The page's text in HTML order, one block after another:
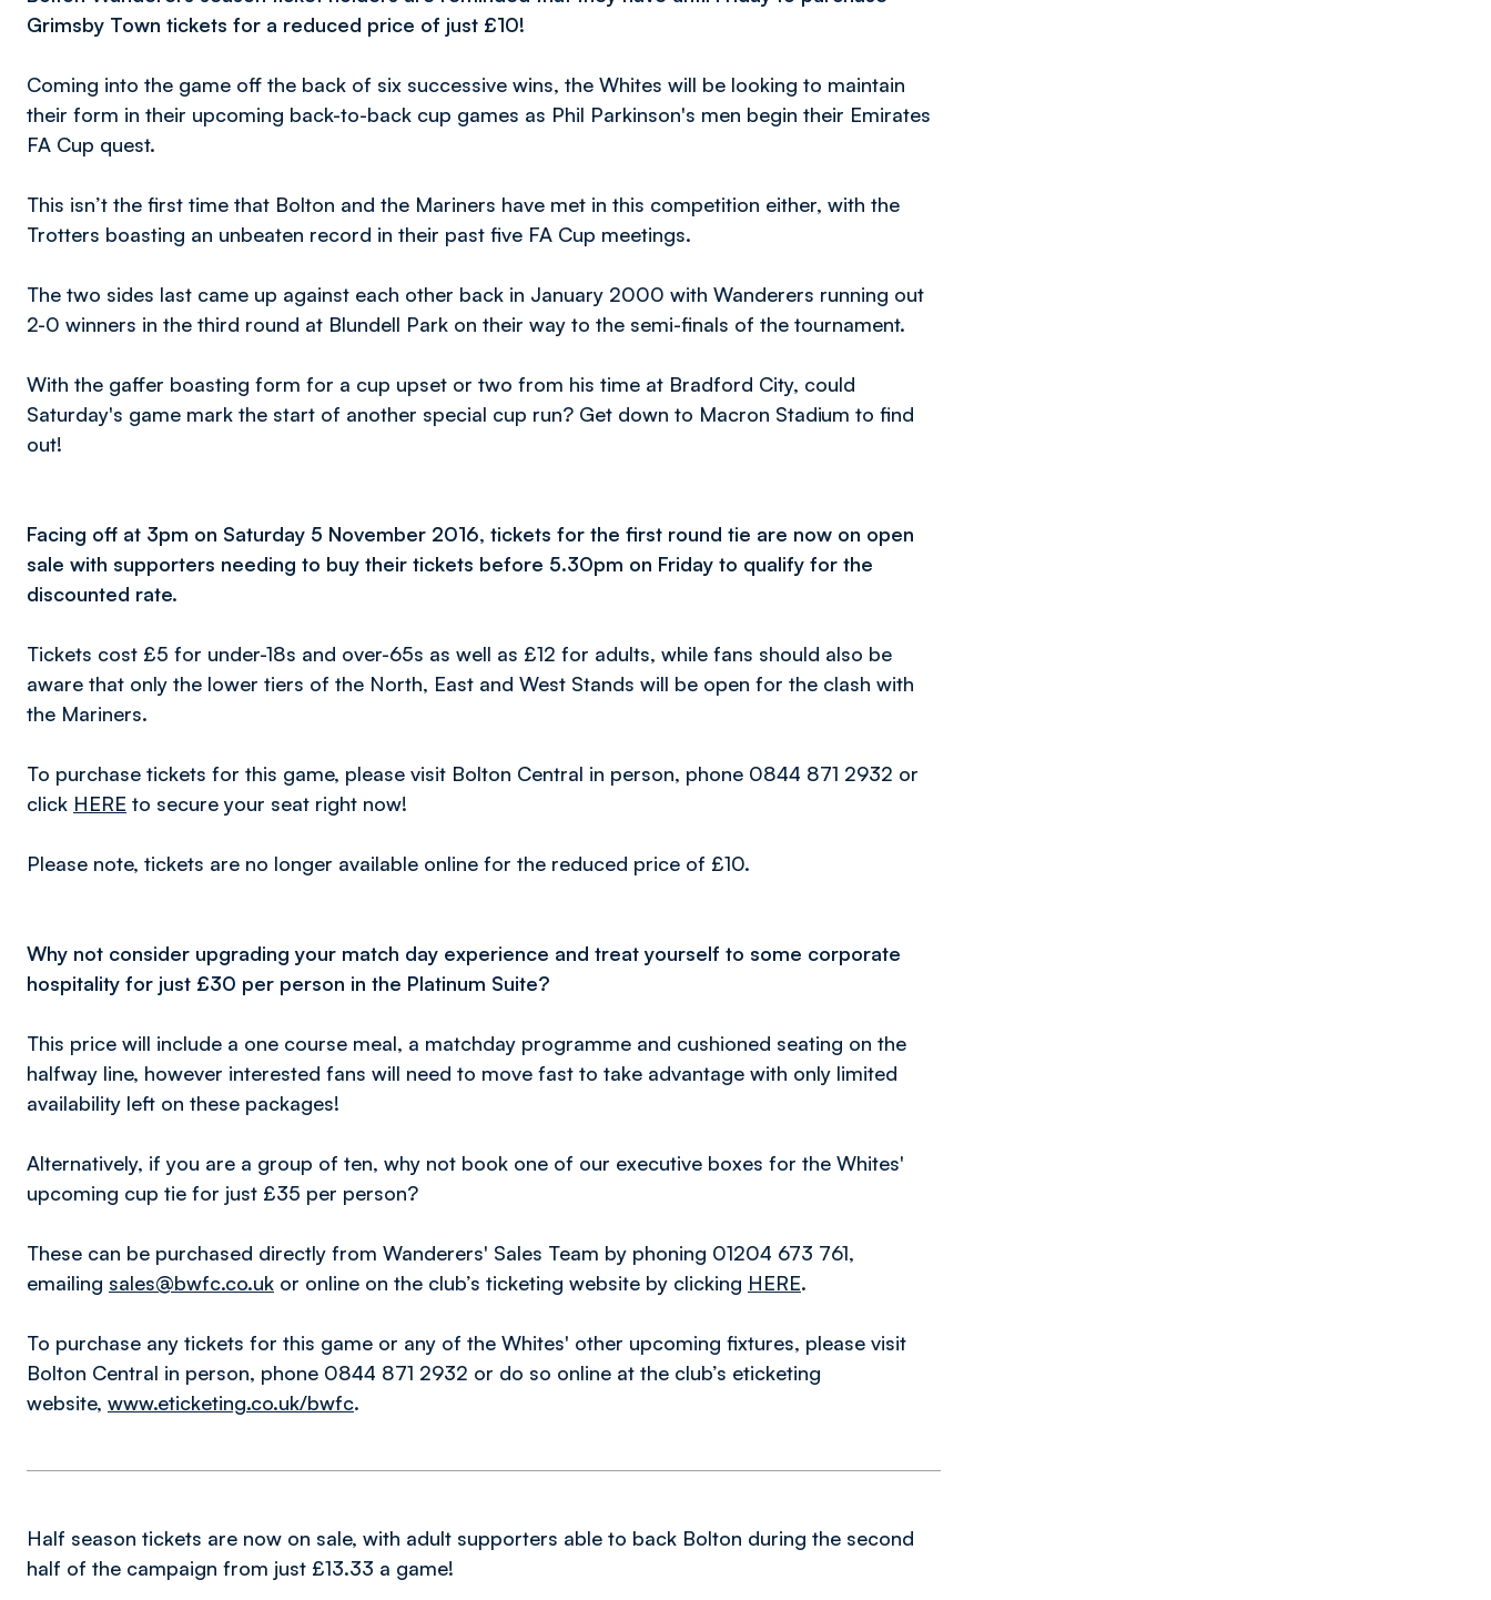
Grimsby Town tickets for a reduced price of just £10!
Coming into the game off the back of six successive wins, the Whites will be looking to maintain
their form in their upcoming back-to-back cup games as Phil Parkinson's men begin their Emirates
FA Cup quest.
This isn’t the first time that Bolton and the Mariners have met in this competition either, with the
Trotters boasting an unbeaten record in their past five FA Cup meetings.
The two sides last came up against each other back in January 2000 with Wanderers running out
2-0 winners in the third round at Blundell Park on their way to the semi-finals of the tournament.
With the gaffer boasting form for a cup upset or two from his time at Bradford City, could
Saturday's game mark the start of another special cup run? Get down to Macron Stadium to find
out!
Facing off at 3pm on Saturday 5 November 2016, tickets for the first round tie are now on open
sale with supporters needing to buy their tickets before 5.30pm on Friday to qualify for the
discounted rate.
Tickets cost £5 for under-18s and over-65s as well as £12 for adults, while fans should also be
aware that only the lower tiers of the North, East and West Stands will be open for the clash with
the Mariners.
To purchase tickets for this game, please visit Bolton Central in person, phone 0844 871 2932 or
click HERE to secure your seat right now!
Please note, tickets are no longer available online for the reduced price of £10.
Why not consider upgrading your match day experience and treat yourself to some corporate
hospitality for just £30 per person in the Platinum Suite?
This price will include a one course meal, a matchday programme and cushioned seating on the
halfway line, however interested fans will need to move fast to take advantage with only limited
availability left on these packages!
Alternatively, if you are a group of ten, why not book one of our executive boxes for the Whites'
upcoming cup tie for just £35 per person?
These can be purchased directly from Wanderers' Sales Team by phoning 01204 673 761,
emailing sales@bwfc.co.uk or online on the club’s ticketing website by clicking HERE.
To purchase any tickets for this game or any of the Whites' other upcoming fixtures, please visit
Bolton Central in person, phone 0844 871 2932 or do so online at the club’s eticketing
website, www.eticketing.co.uk/bwfc.
Half season tickets are now on sale, with adult supporters able to back Bolton during the second
half of the campaign from just £13.33 a game!